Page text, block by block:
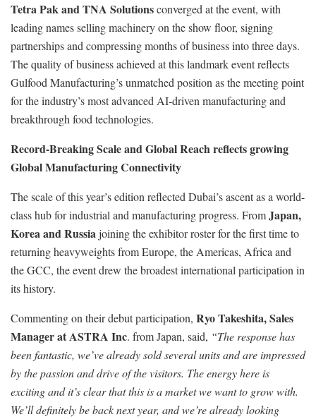
Tetra Pak and TNA Solutionsconverged at the event, with
leading names selling machinery on the show floor, signing
partnerships and compressing months of business into three days.
The quality of business achieved at this landmark event reflects
Gulfood Manufacturing’s unmatched position as the meeting point
for the industry’s most advanced AI-driven manufacturing and
breakthrough food technologies.
Record-Breaking Scale and Global Reach reflects growing
Global Manufacturing Connectivity
The scale of this year’s edition reflected Dubai’s ascent as a world-
class hub for industrial and manufacturing progress. FromJapan,
Korea and Russiajoining the exhibitor roster for the first time to
returning heavyweights from Europe, the Americas, Africa and
the GCC, the event drew the broadest international participation in
its history.
Commenting on their debut participation, Ryo Takeshita, Sales
Manager at ASTRA Inc. from Japan, said, “The response has
been fantastic, we’ve already sold several units and are impressed
by the passion and drive of the visitors. The energy here is
exciting and it’s clear that this is a market we want to grow with.
We’ll definitely be back next year, and we’re already looking